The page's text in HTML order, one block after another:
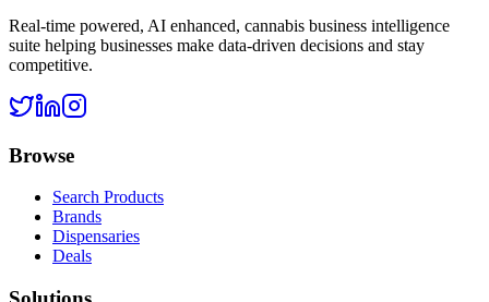
Real-time powered, AI enhanced, cannabis business intelligence
suite helping businesses make data-driven decisions and stay
competitive.
Browse
Search Products
Brands
Dispensaries
Deals